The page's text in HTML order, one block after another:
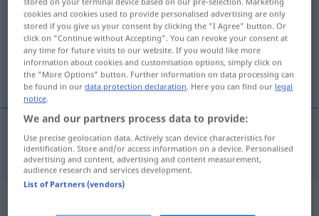
Overview of all translations
(For more details, click/tap on the translation)
videre, dessuten
videre,dessuten ferner
cookies and cookies used to provide personalised advertising are only
stored if you give us your consent by clicking the "I Agree" button. Or
click on "Continue without Accepting". You can revoke your consent at
any time for future visits to our website. If you would like more
information about cookies and customisation options, simply click on
the "More Options" button. Further information on data processing can
be found in ourdata protection declaration. Here you can find our legal
notice.
We and our partners process data to provide:
Use precise geolocation data. Actively scan device characteristics for
identification. Store and/or access information on a device. Personalised
advertising and content, advertising and content measurement,
audience research and services development.
List of Partners (vendors)